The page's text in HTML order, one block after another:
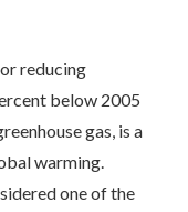
reducing
below 2005
gas, is a
warming.
one of the